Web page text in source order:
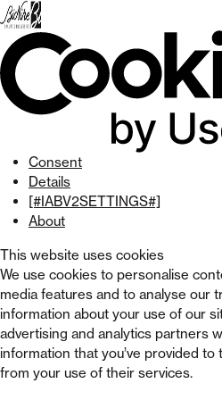
Consent
Details
[#IABV2SETTINGS#]
About
This website uses cookies
We use cookies to personalise
media features and to analyse our
information about your use of our
advertising and analytics partners
information that you’ve provided
from your use of their services.
Skip
to
menu
Skip to
main
content
Skip
to